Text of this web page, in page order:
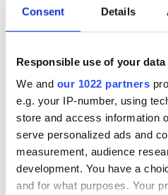
Consent Details
Responsible use of your data
We and our 1022 partners
e.g. your IP-number, using
store and access information
serve personalized ads and
measurement, audience
development. You have a
and for what purposes. Your